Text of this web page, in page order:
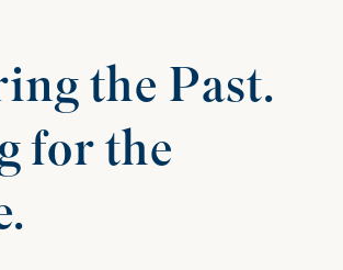
the Past.
for the